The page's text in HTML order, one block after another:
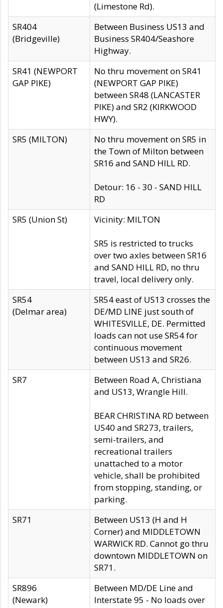
(Limestone Rd).
SR404
(Bridgeville)
Between Business US13 and
Business SR404/Seashore
Highway.
SR41 (NEWPORT
GAP PIKE)
No thru movement on SR41
(NEWPORT GAP PIKE)
between SR48 (LANCASTER
PIKE) and SR2 (KIRKWOOD
HWY).
SR5 (MILTON)
No thru movement on SR5 in
the Town of Milton between
SR16 and SAND HILL RD.
Detour: 16 - 30 - SAND HILL
RD
SR5 (Union St)
Vicinity: MILTON
SR5 is restricted to trucks
over two axles between SR16
and SAND HILL RD, no thru
travel, local delivery only.
SR54
(Delmar area)
SR54 east of US13 crosses the
DE/MD LINE just south of
WHITESVILLE, DE. Permitted
loads can not use SR54 for
continuous movement
between US13 and SR26.
SR7
Between Road A, Christiana
and US13, Wrangle Hill.
BEAR CHRISTINA RD between
US40 and SR273, trailers,
semi-trailers, and
recreational trailers
unattached to a motor
vehicle, shall be prohibited
from stopping, standing, or
parking.
SR71
Between US13 (H and H
Corner) and MIDDLETOWN
WARWICK RD. Cannot go thru
downtown MIDDLETOWN on
SR71.
SR896
(Newark)
Between MD/DE Line and
Interstate 95 - No loads over